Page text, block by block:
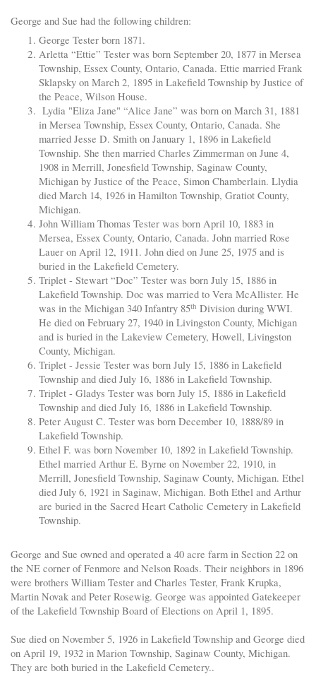
George and Sue had the following children:
George Tester born 1871.
Arletta “Ettie” Tester was born September 20, 1877 in Mersea
Township, Essex County, Ontario, Canada. Ettie married Frank
Sklapsky on March 2, 1895 in Lakefield Township by Justice of
the Peace, Wilson House.
Lydia "Eliza Jane" “Alice Jane” was born on March 31, 1881
in Mersea Township, Essex County, Ontario, Canada. She
married Jesse D. Smith on January 1, 1896 in Lakefield
Township. She then married Charles Zimmerman on June 4,
1908 in Merrill, Jonesfield Township, Saginaw County,
Michigan by Justice of the Peace, Simon Chamberlain. Llydia
died March 14, 1926 in Hamilton Township, Gratiot County,
Michigan.
John William Thomas Tester was born April 10, 1883 in
Mersea, Essex County, Ontario, Canada. John married Rose
Lauer on April 12, 1911. John died on June 25, 1975 and is
buried in the Lakefield Cemetery.
Triplet - Stewart “Doc” Tester was born July 15, 1886 in
Lakefield Township. Doc was married to Vera McAllister. He
was in the Michigan 340 Infantry 85th Division during WWI.
He died on February 27, 1940 in Livingston County, Michigan
and is buried in the Lakeview Cemetery, Howell, Livingston
County, Michigan.
Triplet - Jessie Tester was born July 15, 1886 in Lakefield
Township and died July 16, 1886 in Lakefield Township.
Triplet - Gladys Tester was born July 15, 1886 in Lakefield
Township and died July 16, 1886 in Lakefield Township.
Peter August C. Tester was born December 10, 1888/89 in
Lakefield Township.
Ethel F. was born November 10, 1892 in Lakefield Township.
Ethel married Arthur E. Byrne on November 22, 1910, in
Merrill, Jonesfield Township, Saginaw County, Michigan. Ethel
died July 6, 1921 in Saginaw, Michigan. Both Ethel and Arthur
are buried in the Sacred Heart Catholic Cemetery in Lakefield
Township.
George and Sue owned and operated a 40 acre farm in Section 22 on
the NE corner of Fenmore and Nelson Roads. Their neighbors in 1896
were brothers William Tester and Charles Tester, Frank Krupka,
Martin Novak and Peter Rosewig. George was appointed Gatekeeper
of the Lakefield Township Board of Elections on April 1, 1895.
Sue died on November 5, 1926 in Lakefield Township and George died
on April 19, 1932 in Marion Township, Saginaw County, Michigan.
They are both buried in the Lakefield Cemetery..